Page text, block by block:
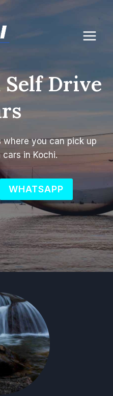
Drive
where you can pick up
in Kochi.
WHATSAPP